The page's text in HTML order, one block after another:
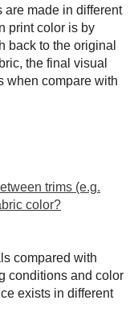
are made in different
print color is by
back to the original
the final visual
when compare with
trims (e.g.
color?
compared with
conditions and color
exists in different